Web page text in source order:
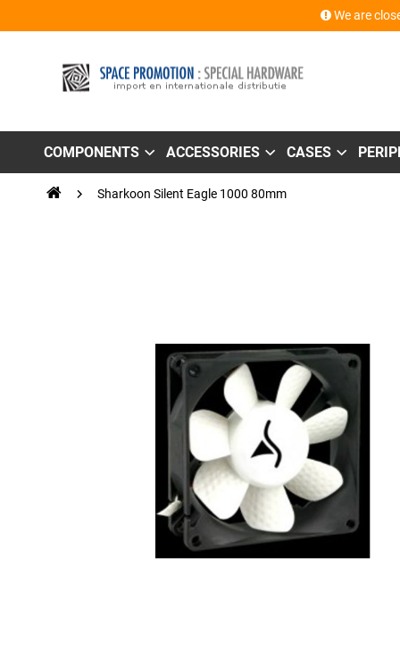
We are
COMPONENTS ACCESSORIES CASES
Sharkoon Silent Eagle 1000 80mm